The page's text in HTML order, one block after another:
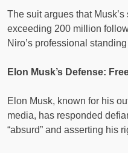
The suit argues that
exceeding 200 million
Niro’s professional
Elon Musk’s Defense:
Elon Musk, known for his
media, has responded
“absurd” and asserting his